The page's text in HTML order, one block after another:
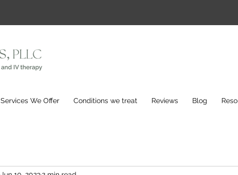
Services We Offer Conditions we treat Reviews Blog